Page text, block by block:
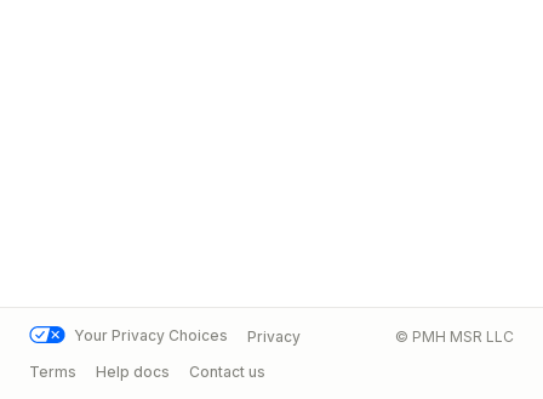
Your Privacy Choices
Privacy
Terms
Help docs Contact us
© PMH MSR LLC